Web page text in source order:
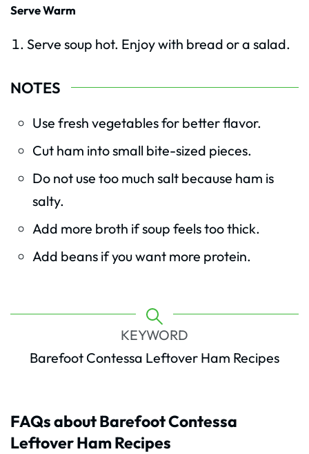
Serve Warm
Serve soup hot. Enjoy with bread or a salad.
NOTES
Use fresh vegetables for better flavor.
Cut ham into small bite-sized pieces.
Do not use too much salt because ham is
salty.
Add more broth if soup feels too thick.
Add beans if you want more protein.
KEYWORD
Barefoot Contessa Leftover Ham Recipes
FAQs about Barefoot Contessa
Leftover Ham Recipes